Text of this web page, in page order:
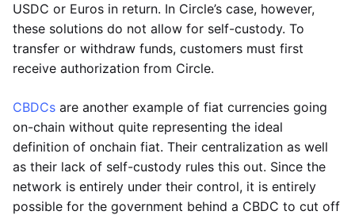
USDC or Euros in return. In Circle’s case, however,
these solutions do not allow for self-custody. To
transfer or withdraw funds, customers must first
receive authorization from Circle.
CBDCs are another example of fiat currencies going
on-chain without quite representing the ideal
definition of onchain fiat. Their centralization as well
as their lack of self-custody rules this out. Since the
network is entirely under their control, it is entirely
possible for the government behind a CBDC to cut off